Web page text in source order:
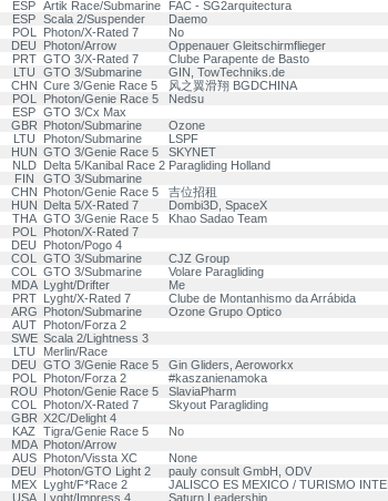
ESP Artik Race/Submarine FAC - SG2arquitectura
ESP Scala 2/Suspender Daemo
POL Photon/X-Rated 7 No
DEU Photon/Arrow Oppenauer Gleitschirmflieger
PRT GTO 3/X-Rated 7 Clube Parapente de Basto
LTU GTO 3/Submarine GIN, TowTechniks.de
CHN Cure 3/Genie Race 5 风之翼滑翔 BGDCHINA
POL Photon/Genie Race 5 Nedsu
ESP GTO 3/Cx Max
GBR Photon/Submarine Ozone
LTU Photon/Submarine LSPF
HUN GTO 3/Genie Race 5 SKYNET
NLD Delta 5/Kanibal Race 2 Paragliding Holland
FIN GTO 3/Submarine
CHN Photon/Genie Race 5 吉位招租
HUN Delta 5/X-Rated 7 Dombi3D, SpaceX
THA GTO 3/Genie Race 5 Khao Sadao Team
POL Photon/X-Rated 7
DEU Photon/Pogo 4
COL GTO 3/Submarine CJZ Group
COL GTO 3/Submarine Volare Paragliding
MDA Lyght/Drifter Me
PRT Lyght/X-Rated 7 Clube de Montanhismo da Arrábida
ARG Photon/Submarine Ozone Grupo Optico
AUT Photon/Forza 2
SWE Scala 2/Lightness 3
LTU Merlin/Race
DEU GTO 3/Genie Race 5 Gin Gliders, Aeroworkx
POL Photon/Forza 2 #kaszanienamoka
ROU Photon/Genie Race 5 SlaviaPharm
COL Photon/X-Rated 7 Skyout Paragliding
GBR X2C/Delight 4
KAZ Tigra/Genie Race 5 No
MDA Photon/Arrow
AUS Photon/Vissta XC None
DEU Photon/GTO Light 2 pauly consult GmbH, ODV
MEX Lyght/F*Race 2 JALISCO ES MEXICO / TURISMO
USA Lyght/Impress 4 Saturn Leadership